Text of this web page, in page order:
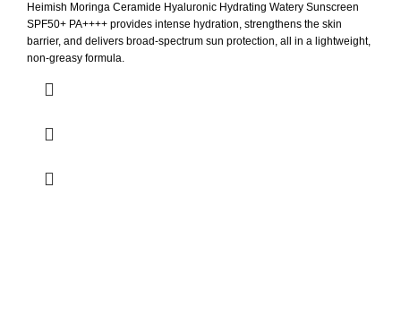
Heimish Moringa Ceramide Hyaluronic Hydrating Watery Sunscreen
SPF50+ PA++++ provides intense hydration, strengthens the skin
barrier, and delivers broad-spectrum sun protection, all in a lightweight,
non-greasy formula.